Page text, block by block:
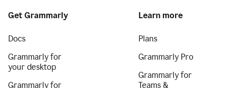
Get Grammarly
Docs
Grammarly for
your desktop
Grammarly for
Learn more
Plans
Grammarly Pro
Grammarly for
Teams &